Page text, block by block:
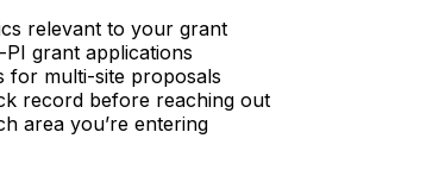
relevant to your grant
grant applications
for multi-site proposals
record before reaching out
area you’re entering